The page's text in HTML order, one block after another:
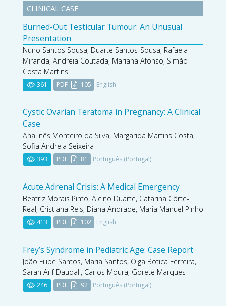
CLINICAL CASE
Burned-Out Testicular Tumour: An Unusual
Presentation
Nuno Santos Sousa, Duarte Santos-Sousa, Rafaela
Miranda, Andreia Coutada, Mariana Afonso, Simão
Costa Martins
361 PDF 105 English
Cystic Ovarian Teratoma in Pregnancy: A Clinical
Case
Ana Inês Monteiro da Silva, Margarida Martins Costa,
Sofia Andreia Seixeira
393 PDF 81 Português (Portugal)
Acute Adrenal Crisis: A Medical Emergency
Beatriz Morais Pinto, Alcino Duarte, Catarina Côrte-
Real, Cristiana Reis, Diana Andrade, Maria Manuel Pinho
413 PDF 102 English
Frey’s Syndrome in Pediatric Age: Case Report
João Filipe Santos, Maria Santos, Olga Botica Ferreira,
Sarah Arif Daudali, Carlos Moura, Gorete Marques
246 PDF 92 Português (Portugal)